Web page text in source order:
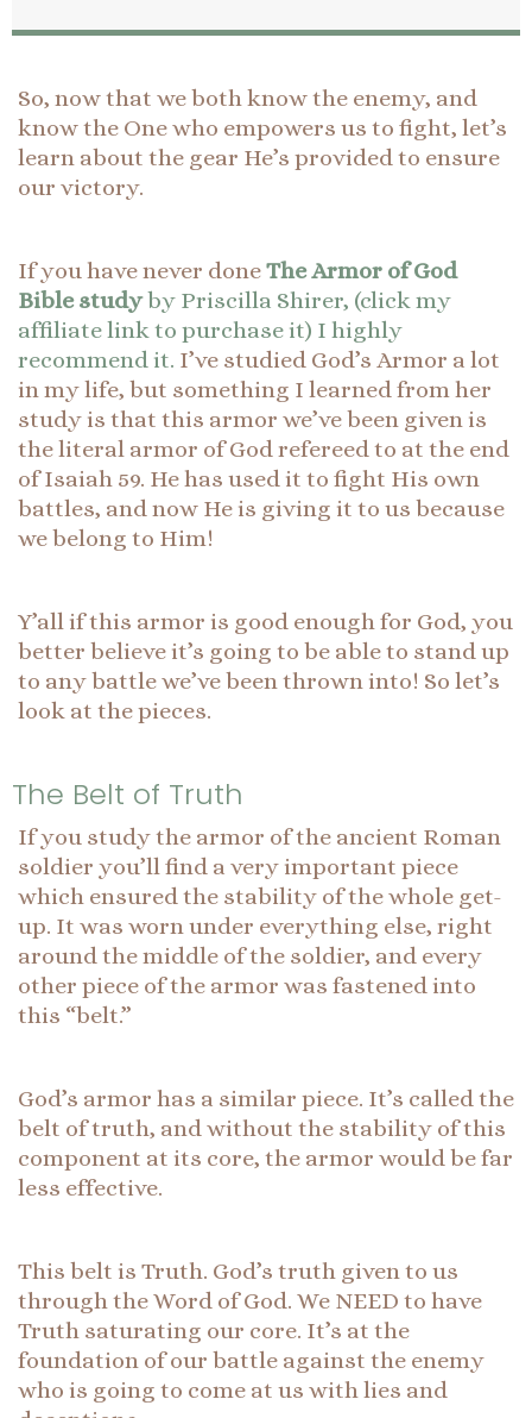
So, now that we both know the enemy, and
know the One who empowers us to fight, let’s
learn about the gear He’s provided to ensure
our victory.
If you have never doneThe Armor of God
Bible studyby Priscilla Shirer, (click my
affiliate link to purchase it) I highly
recommend it. I’ve studied God’s Armor a lot
in my life, but something I learned from her
study is that this armor we’ve been given is
the literal armor of God refereed to at the end
of Isaiah 59. He has used it to fight His own
battles, and now He is giving it to us because
we belong to Him!
Y’all if this armor is good enough for God, you
better believe it’s going to be able to stand up
to any battle we’ve been thrown into! So let’s
look at the pieces.
The Belt of Truth
If you study the armor of the ancient Roman
soldier you’ll find a very important piece
which ensured the stability of the whole get-
up. It was worn under everything else, right
around the middle of the soldier, and every
other piece of the armor was fastened into
this “belt.”
God’s armor has a similar piece. It’s called the
belt of truth, and without the stability of this
component at its core, the armor would be far
less effective.
This belt is Truth. God’s truth given to us
through the Word of God. We NEED to have
Truth saturating our core. It’s at the
foundation of our battle against the enemy
who is going to come at us with lies and